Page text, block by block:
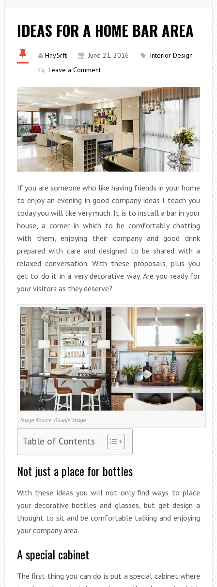
IDEAS FOR A HOME BAR AREA
Hny5rft June 21, 2016
Interior Design
Leave a Comment
If you are someone who like having friends in your home
to enjoy an evening in good company ideas I teach you
today you will like very much. It is to install a bar in your
house, a corner in which to be comfortably chatting
with them, enjoying their company and good drink
prepared with care and designed to be shared with a
relaxed conversation. With these proposals, plus you
get to do it in a very decorative way. Are you ready for
your visitors as they deserve?
Image Source: Google Image
Table of Contents
Not just a place for bottles
With these ideas you will not only find ways to place
your decorative bottles and glasses, but get design a
thought to sit and be comfortable talking and enjoying
your company area.
A special cabinet
The first thing you can do is put a special cabinet where